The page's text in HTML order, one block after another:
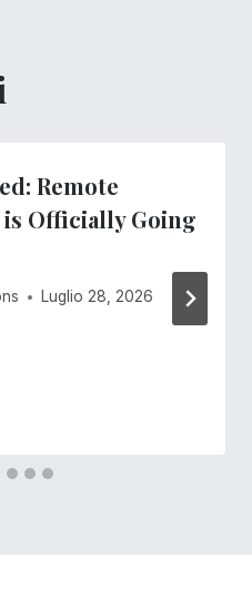
Remote
Officially Going
Luglio 28, 2026